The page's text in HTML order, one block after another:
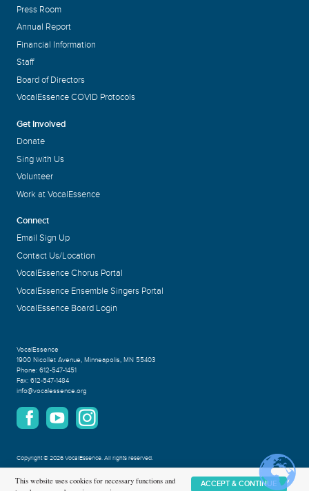
Press Room
Annual Report
Financial Information
Staff
Board of Directors
VocalEssence COVID Protocols
Get Involved
Donate
Sing with Us
Volunteer
Work at VocalEssence
Connect
Email Sign Up
Contact Us/Location
VocalEssence Chorus Portal
VocalEssence Ensemble Singers Portal
VocalEssence Board Login
VocalEssence
1900 Nicollet Avenue, Minneapolis, MN 55403
Phone: 612-547-1451
Fax: 612-547-1484
info@vocalessence.org
Copyright©2026 VocalEssence.All rights reserved.
Privacy Policy
This website uses cookies for necessary functions and
ACCEPT & CONTINUE